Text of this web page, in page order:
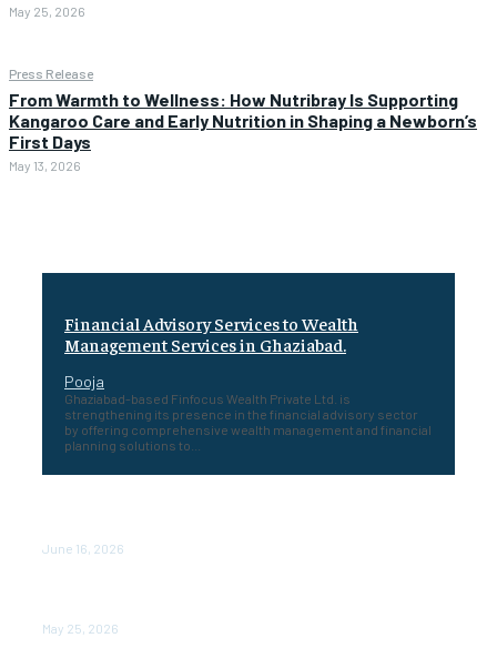
May 25, 2026
Press Release
From Warmth to Wellness: How Nutribray Is Supporting
Kangaroo Care and Early Nutrition in Shaping a Newborn’s
First Days
May 13, 2026
Financial Advisory Services to Wealth
Management Services in Ghaziabad.
Pooja
Ghaziabad-based Finfocus Wealth Private Ltd. is
strengthening its presence in the financial advisory sector
by offering comprehensive wealth management and financial
planning solutions to...
June 16, 2026
May 25, 2026